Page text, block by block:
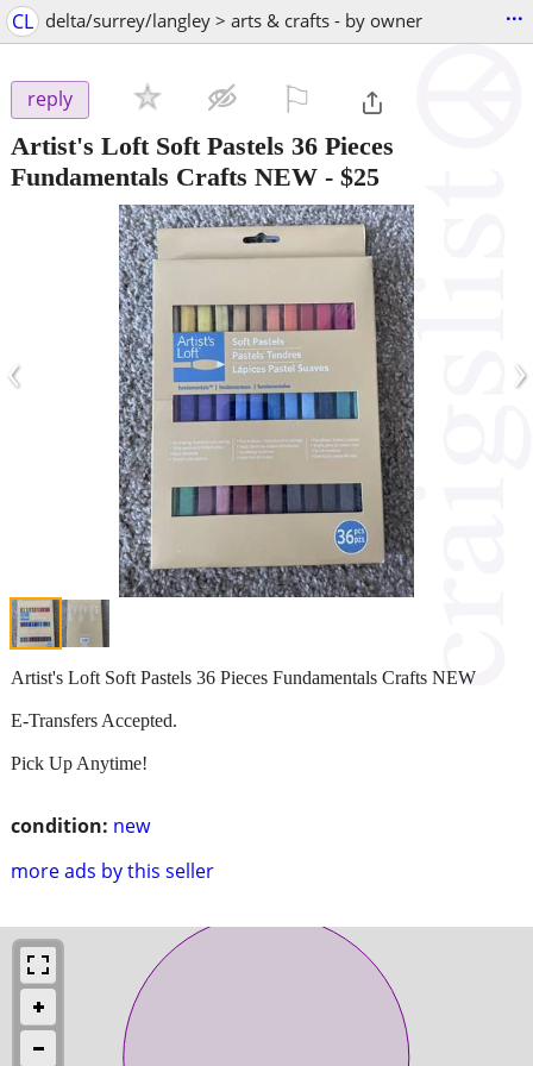
CL delta/surrey/langley > arts & crafts - by owner ...
reply
Artist's Loft Soft Pastels 36 Pieces
Fundamentals Crafts NEW - $25
‹ ›
condition: new
more ads by this seller
Artist's Loft Soft Pastels 36 Pieces Fundamentals Crafts NEW
E-Transfers Accepted.
Pick Up Anytime!